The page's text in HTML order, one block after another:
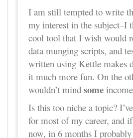
I am still tempted to write
my interest in the subject–I
cool tool that I wish would
data munging scripts, and
written using Kettle makes
it much more fun. On the
wouldn’t mind some
Is this too niche a topic?
for most of my career, and
now, in 6 months I probably